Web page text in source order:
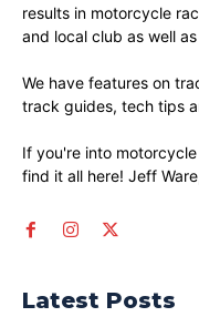
results in motorcycle
and local club as well
We have features on
track guides, tech tips
If you're into
find it all here! Jeff
Latest Posts